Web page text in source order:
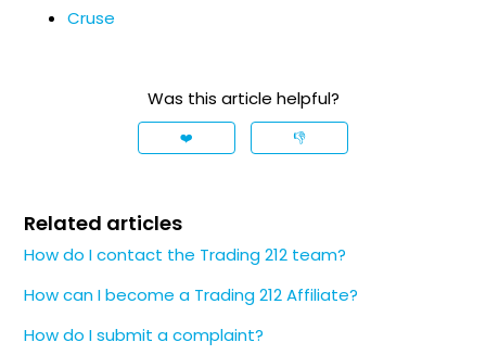
Cruse
Was this article helpful?
❤️ 👎
Related articles
How do I contact the Trading 212 team?
How can I become a Trading 212 Affiliate?
How do I submit a complaint?